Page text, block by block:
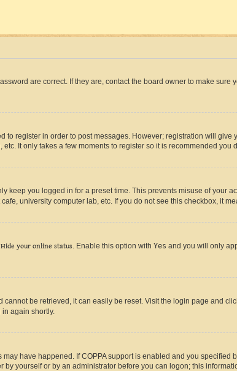
are correct. If they are, contact the board owner to make
to register in order to post messages. However; registration will
It only takes a few moments to register so it is recommended you
keep you logged in for a preset time. This prevents misuse of your
university computer lab, etc. If you do not see this checkbox, it
Hide your online status. Enable this option with Yes and you will only
be retrieved, it can easily be reset. Visit the login page and
again shortly.
have happened. If COPPA support is enabled and you
yourself or by an administrator before you can logon; this